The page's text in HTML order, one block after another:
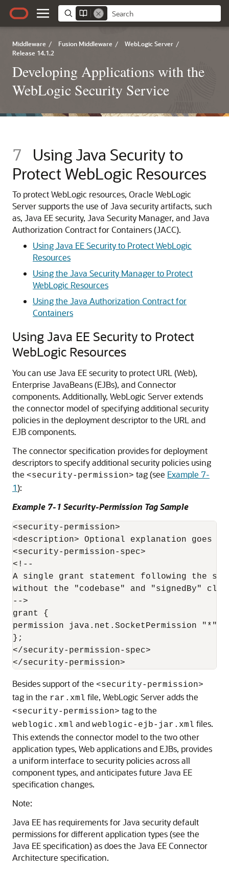
Middleware / Fusion Middleware / WebLogic Server /
Release 14.1.2
Developing Applications with the
WebLogic Security Service
7
Using Java Security to
Protect WebLogic Resources
To protect WebLogic resources, Oracle WebLogic
Serversupports the use of Java security artifacts, such
as, Java EE security, Java Security Manager, and Java
Authorization Contract for Containers (JACC).
Using Java EE Security to Protect WebLogic
Resources
Using the Java Security Manager to Protect
WebLogic Resources
Using the Java Authorization Contract for
Containers
Using Java EE Security to Protect
WebLogic Resources
You can use Java EE security to protect URL (Web),
Enterprise JavaBeans (EJBs), and Connector
components. Additionally, WebLogic Server extends
the connector model of specifying additional security
policies in the deployment descriptor to the URL and
EJB components.
The connector specification provides for deployment
descriptors to specify additional security policies using
the <security-permission> tag (see Example 7-
1):
Example 7-1 Security-Permission Tag Sample
<security-permission>
<description> Optional explanation goes
<security-permission-spec>
<!--
A single grant statement following the
without the "codebase" and "signedBy"
-->
grant {
permission java.net.SocketPermission
};
</security-permission-spec>
Besides support of the <security-permission>
tag in the rar.xml file, WebLogic Server adds the
<security-permission> tag to the
weblogic.xml and weblogic-ejb-jar.xml files.
This extends the connector model to the two other
application types, Web applications and EJBs, provides
a uniform interface to security policies across all
component types, and anticipates future Java EE
specification changes.
Note:
Java EE has requirements for Java security default
permissions for different application types (see the
Java EE specification) as does the Java EE Connector
Architecture specification.